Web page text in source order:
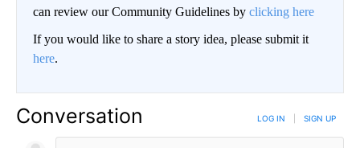
can review our Community Guidelines by clicking here
If you would like to share a story idea, please submit it
here.
Conversation LOG IN SIGN UP